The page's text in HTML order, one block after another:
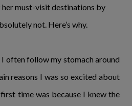
her must-visit destinations by
not. Here’s why.
often follow my stomach around
reasons I was so excited about
time was because I knew the